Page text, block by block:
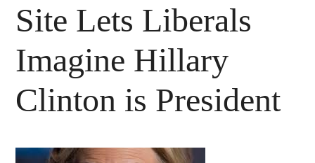
Site Lets Liberals
Imagine Hillary
Clinton is President